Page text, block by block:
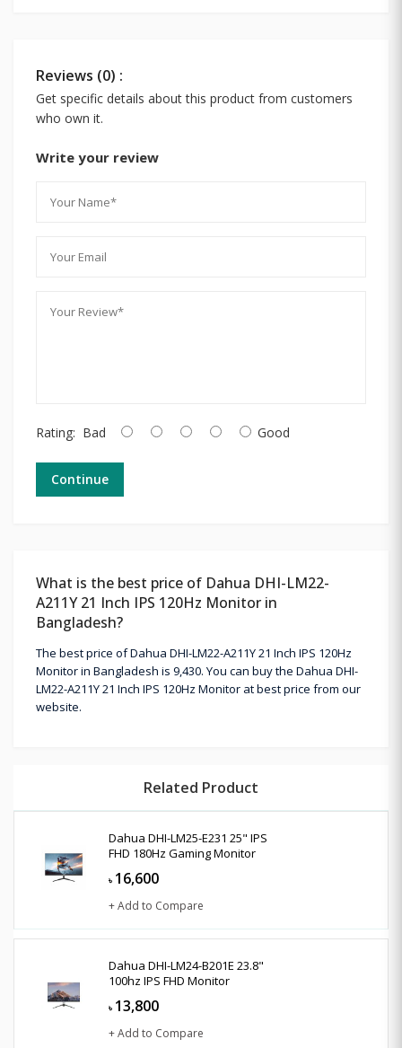
Reviews (0) :
Get specific details about this product from customers
who own it.
Write your review
Rating: Bad Good
Continue
What is the best price of Dahua DHI-LM22-
A211Y 21 Inch IPS 120Hz Monitor in
Bangladesh?
The best price of Dahua DHI-LM22-A211Y 21 Inch IPS 120Hz
Monitor in Bangladesh is 9,430. You can buy the Dahua DHI-
LM22-A211Y 21 Inch IPS 120Hz Monitor at best price from our
website.
Related Product
Dahua DHI-LM25-E231 25" IPS
FHD 180Hz Gaming Monitor
৳ 16,600
+ Add to Compare
Dahua DHI-LM24-B201E 23.8"
100hz IPS FHD Monitor
৳ 13,800
+ Add to Compare